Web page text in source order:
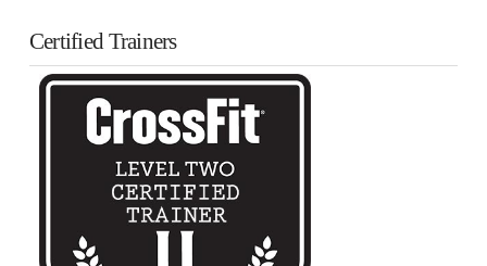
Certified Trainers